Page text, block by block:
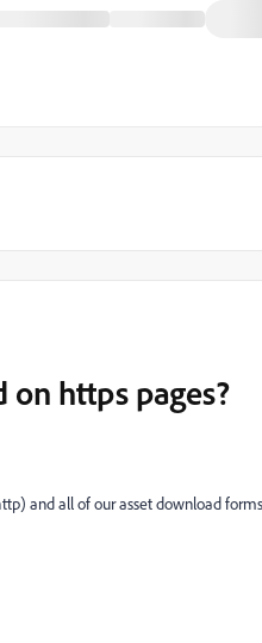
https pages?
and all of our asset download